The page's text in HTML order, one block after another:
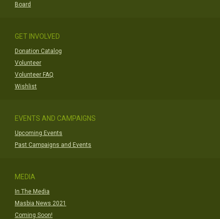
Board
GET INVOLVED
Donation Catalog
Volunteer
Volunteer FAQ
Wishlist
EVENTS AND CAMPAIGNS
Upcoming Events
Past Campaigns and Events
MEDIA
In The Media
Masbia News 2021
Coming Soon!